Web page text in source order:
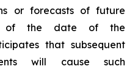
or forecasts of future
of the date of the
that subsequent
will cause such